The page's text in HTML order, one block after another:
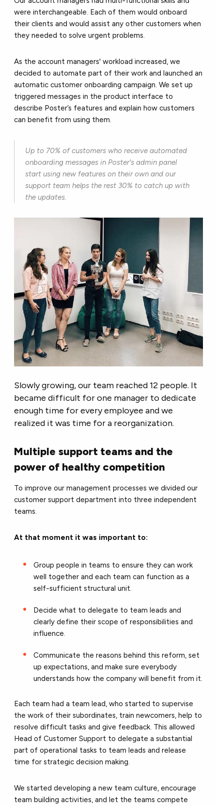
were interchangeable. Each of them would onboard
their clients and would assist any other customers when
they needed to solve urgent problems.
As the account managers' workload increased, we
decided to automate part of their work and launched an
automatic customer onboarding campaign. We set up
triggered messages in the product interface to
describe Poster’s features and explain how customers
can benefit from using them.
Up to 70% of customers who receive automated
onboarding messages in Poster's admin panel
start using new features on their own and our
support team helps the rest 30% to catch up with
the updates.
Slowly growing, our team reached 12 people. It
became difficult for one manager to dedicate
enough time for every employee and we
realized it was time for a reorganization.
Multiple support teams and the
power of healthy competition
To improve our management processes we divided our
customer support department into three independent
teams.
At that moment it was important to:
Group people in teams to ensure they can work
well together and each team can function as a
self-sufficient structural unit.
Decide what to delegate to team leads and
clearly define their scope of responsibilities and
influence.
Communicate the reasons behind this reform, set
up expectations, and make sure everybody
understands how the company will benefit from it.
Each team had a team lead, who started to supervise
the work of their subordinates, train newcomers, help to
resolve difficult tasks and give feedback. This allowed
Head of Customer Support to delegate a substantial
part of operational tasks to team leads and release
time for strategic decision making.
We started developing a new team culture, encourage
team building activities, and let the teams compete